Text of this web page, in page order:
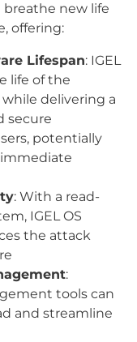
new life
offering:
Lifespan: IGEL
life of the
delivering a
secure
potentially
: With a read-
IGEL OS
the attack
:
tools can
and streamline